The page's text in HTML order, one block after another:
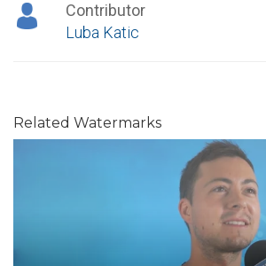
Contributor
Luba Katic
Related Watermarks